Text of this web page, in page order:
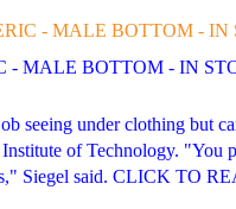
- MALE BOTTOM - IN
seeing under clothing but
of Technology.
Siegel said. CLICK TO